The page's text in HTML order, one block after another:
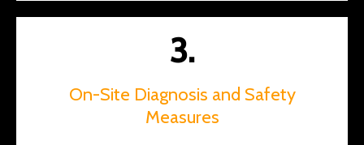
3.
On-Site Diagnosis and Safety
Measures